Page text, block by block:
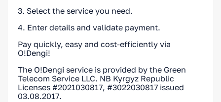
3. Select the service you need.
4. Enter details and validate payment.
Pay quickly, easy and cost-efficiently via
O!Dengi!
The O!Dengi service is provided by the Green
Telecom Service LLC. NB Kyrgyz Republic
Licenses #2021030817, #3022030817 issued
03.08.2017.